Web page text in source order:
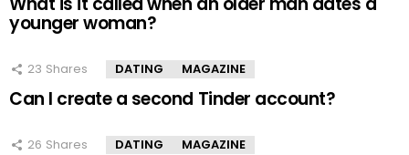
younger woman?
23 Shares DATING MAGAZINE
Can I create a second Tinder account?
26 Shares DATING MAGAZINE